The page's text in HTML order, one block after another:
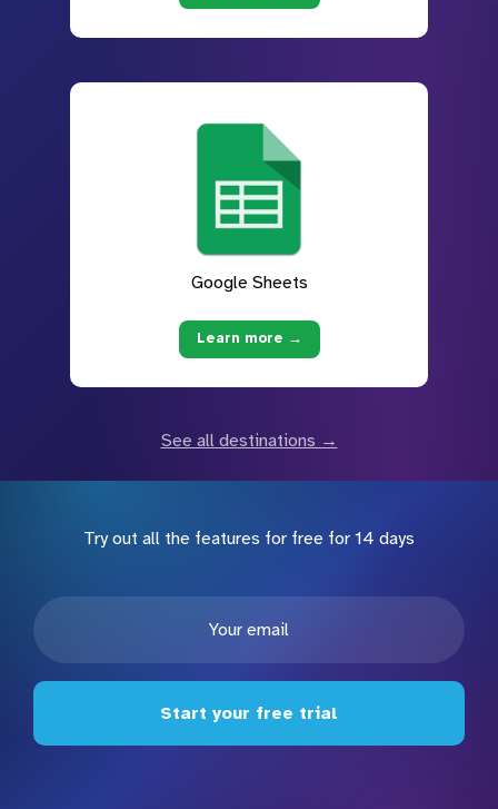
Google Sheets
Learn more →
See all destinations →
Try out all the features for free for 14 days
Start your free trial